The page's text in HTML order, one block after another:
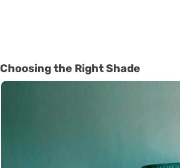
Choosing the Right Shade